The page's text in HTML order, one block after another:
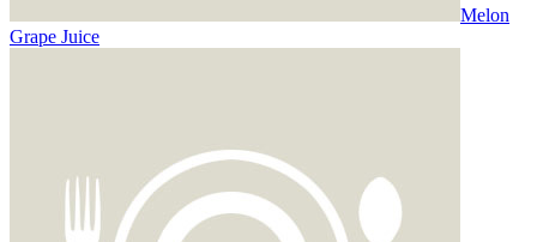
Melon
Grape Juice